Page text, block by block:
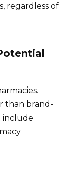
regardless of
than brand-
include